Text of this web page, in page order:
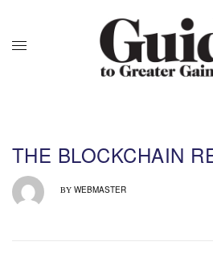
THE BLOCKCHAIN
BY WEBMASTER